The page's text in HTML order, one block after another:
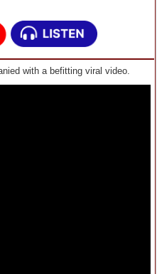
with a befitting viral video.